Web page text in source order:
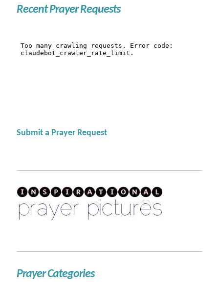
Recent Prayer Requests
Submit a Prayer Request
Prayer Categories